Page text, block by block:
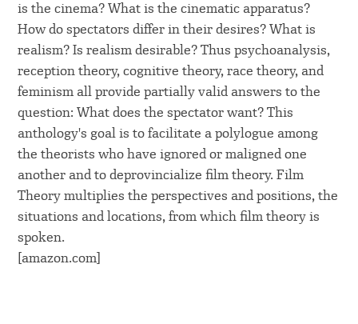
is the cinema? What is the cinematic apparatus?
How do spectators differ in their desires? What is
realism? Is realism desirable? Thus psychoanalysis,
reception theory, cognitive theory, race theory, and
feminism all provide partially valid answers to the
question: What does the spectator want? This
anthology's goal is to facilitate a polylogue among
the theorists who have ignored or maligned one
another and to deprovincialize film theory. Film
Theory multiplies the perspectives and positions, the
situations and locations, from which film theory is
spoken.
[amazon.com]